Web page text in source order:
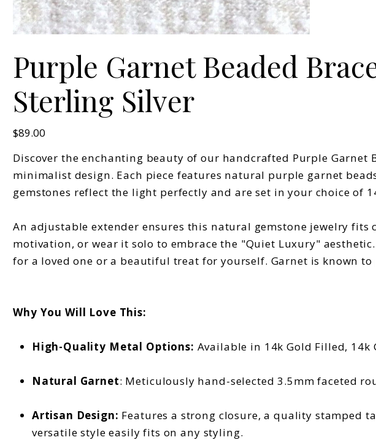
Purple Garnet Beaded
Sterling Silver
$89.00
Discover the enchanting beauty of our handcrafted Purple Garnet
minimalist design. Each piece features natural purple garnet
gemstones reflect the light perfectly and are set in your choice of
An adjustable extender ensures this natural gemstone jewelry
motivation, or wear it solo to embrace the "Quiet Luxury"
for a loved one or a beautiful treat for yourself. Garnet is known
Why You Will Love This:
High-Quality Metal Options: Available in 14k Gold Filled,
Natural Garnet: Meticulously hand-selected 3.5mm faceted
Artisan Design: Features a strong closure, a quality stamped
versatile style easily fits on any styling.